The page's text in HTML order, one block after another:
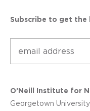
Subscribe to get the
O’Neill Institute for
Georgetown